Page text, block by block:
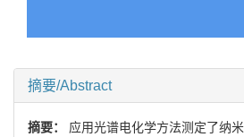
摘要/Abstract
摘要： 应用光谱电化学方法测定了纳